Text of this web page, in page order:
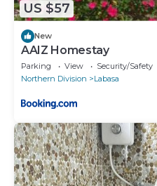
US $57
New
AAIZ Homestay
Parking View
Security/Safety
Northern Division
Labasa